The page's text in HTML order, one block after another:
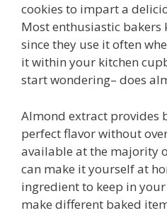
cookies to impart a
Most enthusiastic
since they use it often
it within your kitchen
start wondering– does
Almond extract provides
perfect flavor without
available at the majority
can make it yourself at
ingredient to keep in
make different baked